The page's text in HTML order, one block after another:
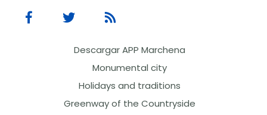
Descargar APP Marchena
Monumental city
Holidays and traditions
Greenway of the Countryside